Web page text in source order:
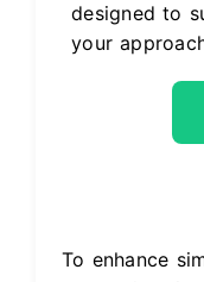
designed to
your
To enhance